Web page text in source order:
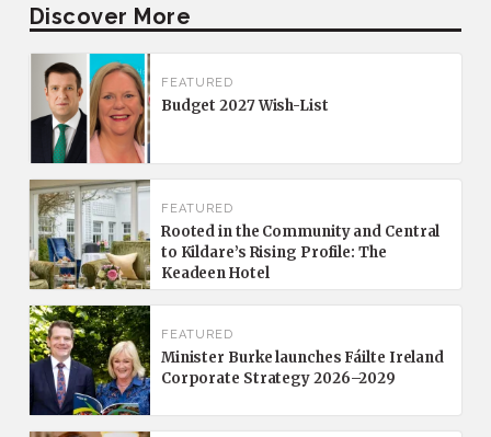
Discover More
FEATURED
Budget 2027 Wish-List
FEATURED
Rooted in the Community and Central
to Kildare’s Rising Profile: The
Keadeen Hotel
FEATURED
Minister Burke launches Fáilte Ireland
Corporate Strategy 2026–2029